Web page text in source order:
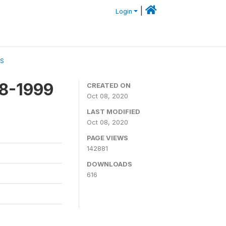
Login
1999
CREATED ON
Oct 08, 2020
LAST MODIFIED
Oct 08, 2020
PAGE VIEWS
142881
DOWNLOADS
616